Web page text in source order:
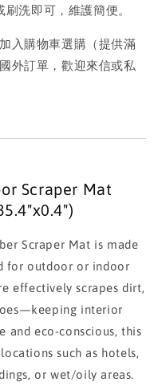
洗即可，維護簡便。
入購物車選購（提供滿
外訂單，歡迎來信或私
Scraper Mat
Scraper Mat is made
for outdoor or indoor
effectively scrapes dirt,
interior
and eco-conscious, this
such as hotels,
or wet/oily areas.